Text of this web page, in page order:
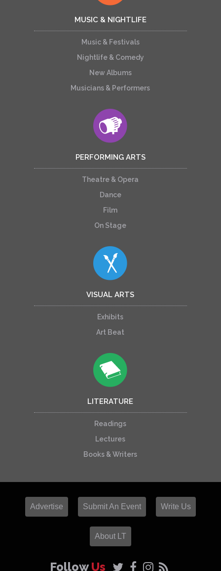
MUSIC & NIGHTLIFE
Music & Festivals
Nightlife & Comedy
New Albums
Musicians & Performers
PERFORMING ARTS
Theatre & Opera
Dance
Film
On Stage
VISUAL ARTS
Exhibits
Art Beat
LITERATURE
Readings
Lectures
Books & Writers
Advertise Submit An Event Write Us
About LT
FollowUs